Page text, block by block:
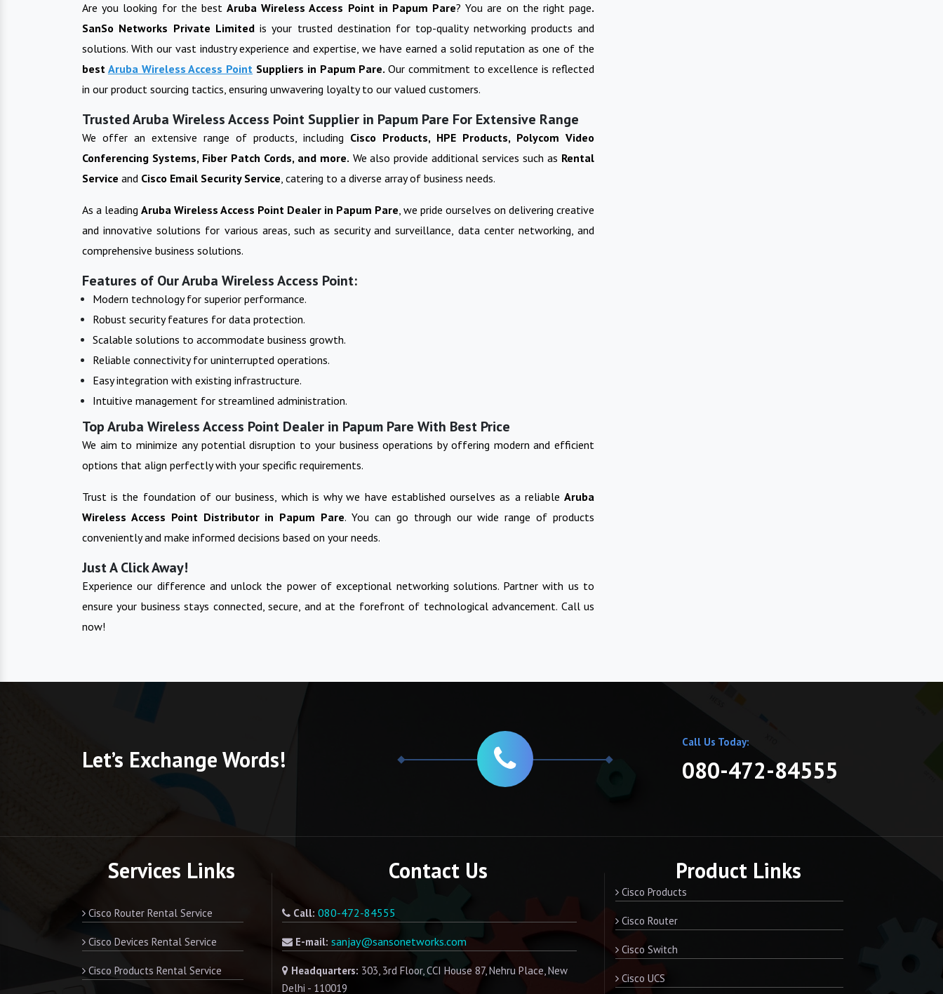
Are you looking for the best Aruba Wireless Access Point in Papum Pare? You are on the right page.
SanSo Networks Private Limited is your trusted destination for top-quality networking products and
solutions. With our vast industry experience and expertise, we have earned a solid reputation as one of the
best Aruba Wireless Access Point Suppliers in Papum Pare.Our commitment to excellence is reflected
in our product sourcing tactics, ensuring unwavering loyalty to our valued customers.
Trusted Aruba Wireless Access Point Supplier in Papum Pare For Extensive Range
We offer an extensive range of products, including Cisco Products, HPE Products, Polycom Video
Conferencing Systems, Fiber Patch Cords, and more. We also provide additional services such as Rental
Service and Cisco Email Security Service, catering to a diverse array of business needs.
As a leading Aruba Wireless Access Point Dealer in Papum Pare, we pride ourselves on delivering creative
and innovative solutions for various areas, such as security and surveillance, data center networking, and
comprehensive business solutions.
Features of Our Aruba Wireless Access Point:
Modern technology for superior performance.
Robust security features for data protection.
Scalable solutions to accommodate business growth.
Reliable connectivity for uninterrupted operations.
Easy integration with existing infrastructure.
Intuitive management for streamlined administration.
Top Aruba Wireless Access Point Dealer in Papum Pare With Best Price
We aim to minimize any potential disruption to your business operations by offering modern and efficient
options that align perfectly with your specific requirements.
Trust is the foundation of our business, which is why we have established ourselves as a reliable Aruba
Wireless Access Point Distributor in Papum Pare. You can go through our wide range of products
conveniently and make informed decisions based on your needs.
Just A Click Away!
Experience our difference and unlock the power of exceptional networking solutions. Partner with us to
ensure your business stays connected, secure, and at the forefront of technological advancement. Call us
now!
Let’s Exchange Words!
Call Us Today:
080-472-84555
Services Links
Cisco Router Rental Service
Cisco Devices Rental Service
Cisco Products Rental Service
Contact Us
Call: 080-472-84555
E-mail: sanjay@sansonetworks.com
Headquarters: 303, 3rd Floor, CCI House 87, Nehru Place, New
Delhi - 110019
Product Links
Cisco Products
Cisco Router
Cisco Switch
Cisco UCS